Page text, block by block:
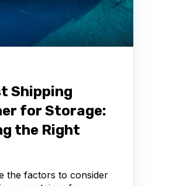
Shipping
for Storage:
the Right
the factors to consider